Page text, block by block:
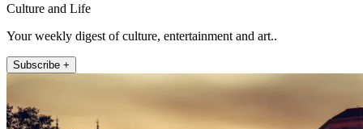
Culture and Life
Your weekly digest of culture, entertainment and art..
Subscribe +